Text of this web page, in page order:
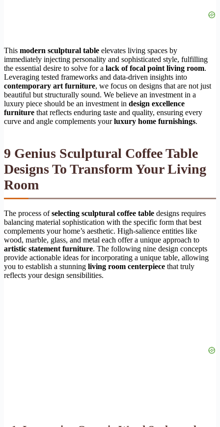
This modern sculptural table elevates living spaces by
immediately injecting personality and sophisticated style, fulfilling
the essential desire to solve for a lack of focal point living room.
Leveraging tested frameworks and data-driven insights into
contemporary art furniture, we focus on designs that are not just
beautiful but structurally sound. We believe an investment in a
luxury piece should be an investment in design excellence
furniture that reflects enduring taste and quality, ensuring every
curve and angle complements yourluxury home furnishings.
9 Genius Sculptural Coffee Table
Designs To Transform Your Living
Room
The process ofselecting sculptural coffee table designs requires
balancing material sophistication with the specific form that best
complements your home’s aesthetic. High-salience entities like
wood, marble, glass, and metal each offer a unique approach to
artistic statement furniture. The following nine design concepts
provide actionable ideas for incorporating a unique table, allowing
you to establish a stunning living room centerpiece that truly
reflects your design sensibilities.